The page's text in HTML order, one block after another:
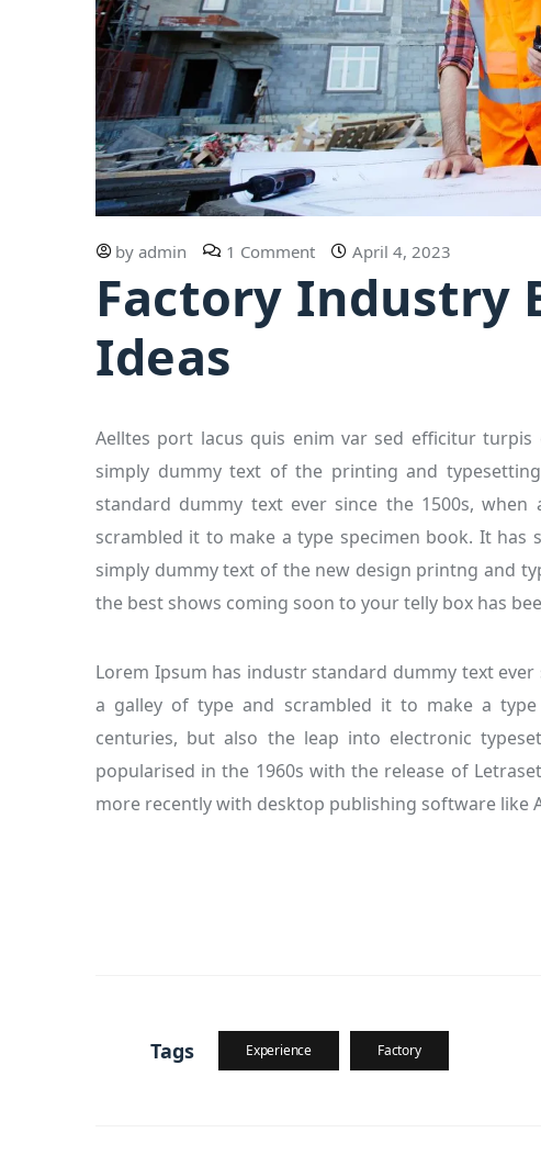
by admin 1 Comment April 4, 2023
Factory Industry
Ideas
Aelltes port lacus quis enim var sed efficitur
simply dummy text of the printing and
standard dummy text ever since the 1500s,
scrambled it to make a type specimen book. It has
simply dummy text of the new design printng and
the best shows coming soon to your telly box has
Lorem Ipsum has industr standard dummy text
a galley of type and scrambled it to make a
centuries, but also the leap into electronic
popularised in the 1960s with the release of
more recently with desktop publishing software like
Tags Experience Factory